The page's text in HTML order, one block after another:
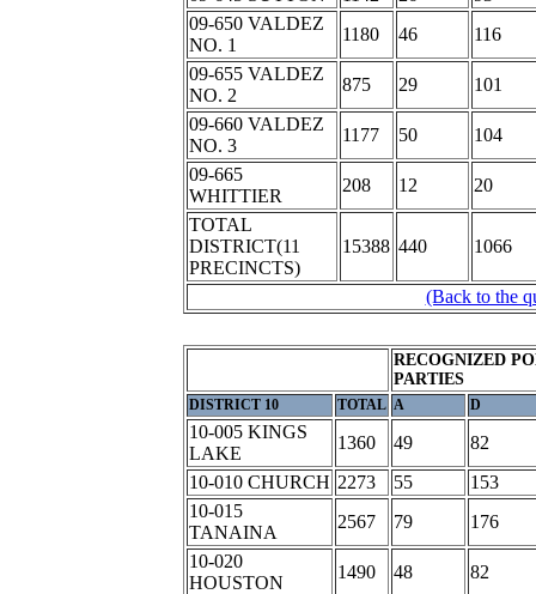
09-650 VALDEZ
NO. 1
1180 46
116
09-655 VALDEZ
NO. 2
875 29
101
09-660 VALDEZ
NO. 3
1177 50
104
09-665
WHITTIER
208 12
20
TOTAL
DISTRICT(11
PRECINCTS)
15388 440 1066
(Back to the
RECOGNIZED
PARTIES
DISTRICT 10 TOTAL A D
10-005 KINGS
LAKE
1360 49
82
10-010 CHURCH 2273 55
153
10-015
TANAINA
2567 79
176
10-020
HOUSTON
1490 48
82